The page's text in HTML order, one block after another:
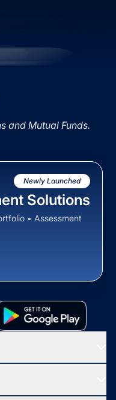
and Mutual Funds.
Newly Launched
Solutions
• Assessment